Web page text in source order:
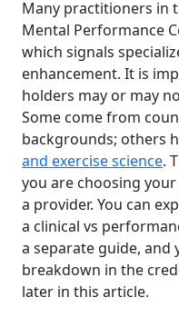
Many practitioners in
Mental Performance
which signals
enhancement. It is
holders may or may
Some come from
backgrounds; others
and exercise science.
you are choosing
a provider. You can
a clinical vs
a separate guide, and
breakdown in the
later in this article.